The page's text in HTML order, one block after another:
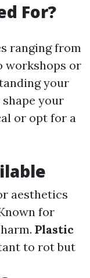
For?
ranging from
workshops or
your
your
or opt for a
aesthetics
for
Plastic
to rot but